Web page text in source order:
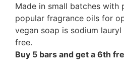
Made in small batches with
popular fragrance oils for
vegan soap is sodium
free.
Buy 5 bars and get a 6th